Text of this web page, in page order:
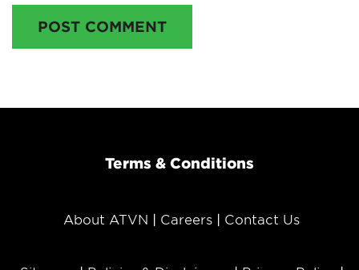
POST COMMENT
Terms & Conditions
About ATVN Careers Contact Us